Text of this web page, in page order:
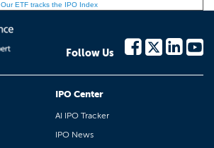
Our ETF tracks the IPO Index
Follow Us
IPO Center
AI IPO Tracker
IPO News